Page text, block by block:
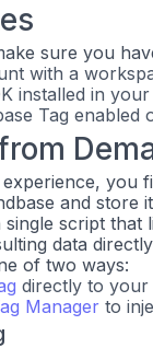
sure you
with a
installed in
Tag enabled
you
and store
single script
data
of two ways:
directly to your
Manager to